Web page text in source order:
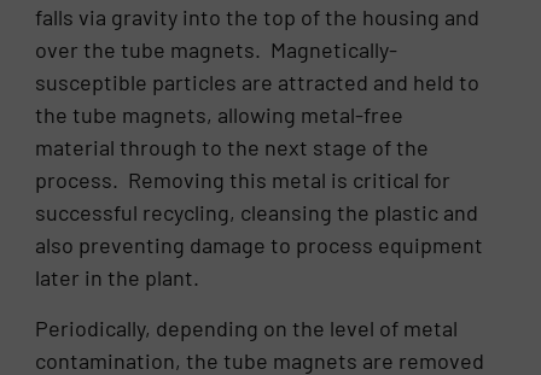
falls via gravity into the top of the housing and
over the tube magnets. Magnetically-
susceptible particles are attracted and held to
the tube magnets, allowing metal-free
material through to the next stage of the
process. Removing this metal is critical for
successful recycling, cleansing the plastic and
also preventing damage to process equipment
later in the plant.
Periodically, depending on the level of metal
contamination, the tube magnets are removed